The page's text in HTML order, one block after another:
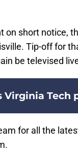
on short notice,
Tip-off for
be televised
Virginia Tech
for all the